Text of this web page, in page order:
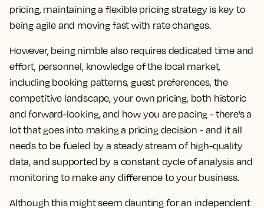
pricing, maintaining a flexible pricing strategy is key to
being agile and moving fast with rate changes.
However, being nimble also requires dedicated time and
effort, personnel, knowledge of the local market,
including booking patterns, guest preferences, the
competitive landscape, your own pricing, both historic
and forward-looking, and how you are pacing - there’s a
lot that goes into making a pricing decision - and it all
needs to be fueled by a steady stream of high-quality
data, and supported by a constant cycle of analysis and
monitoring to make any difference to your business.
Although this might seem daunting for an independent